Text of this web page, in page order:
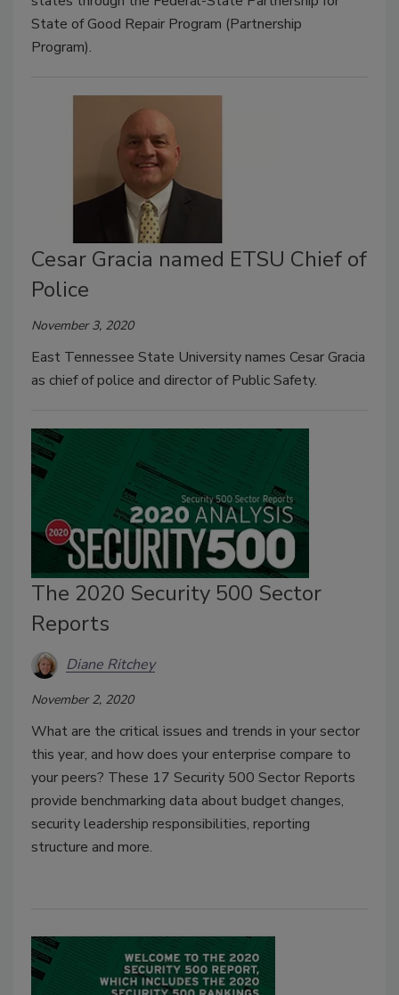
State of Good Repair Program (Partnership
Program).
Cesar Gracia named ETSU Chief of
Police
November 3, 2020
East Tennessee State University names Cesar Gracia
as chief of police and director of Public Safety.
The 2020 Security 500 Sector
Reports
Diane Ritchey
November 2, 2020
What are the critical issues and trends in your sector
this year, and how does your enterprise compare to
your peers? These 17 Security 500 Sector Reports
provide benchmarking data about budget changes,
security leadership responsibilities, reporting
structure and more.